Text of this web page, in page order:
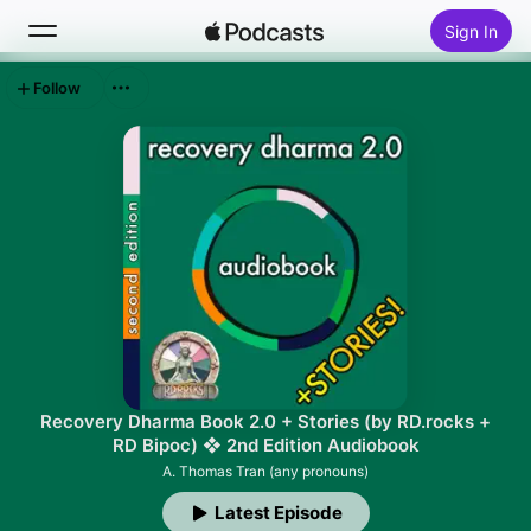
Sign In
Top Charts
Recovery Dharma Book 2.0 + Stories (by RD.rocks +
RD Bipoc) ❖ 2nd Edition Audiobook
A. Thomas Tran (any pronouns)
Latest Episode
Follow